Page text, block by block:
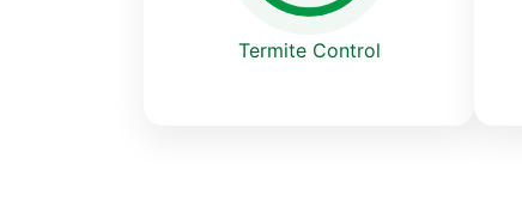
Termite Control